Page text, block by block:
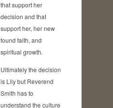
that support her
decision and that
support her, her new
found faith, and
spiritual growth.
Ultimately the decision
is Lily but Reverend
Smith has to
understand the culture